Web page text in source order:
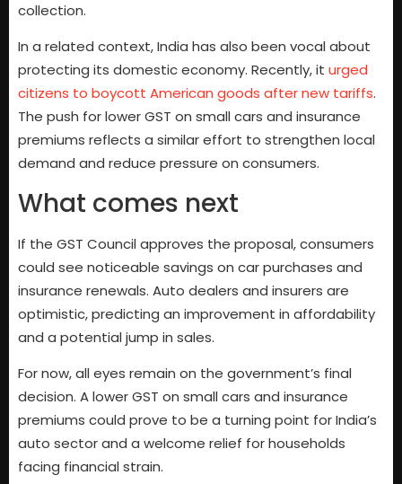
collection.
In a related context, India has also been vocal about
protecting its domestic economy. Recently, it urged
citizens to boycott American goods after new tariffs.
The push for lower GST on small cars and insurance
premiums reflects a similar effort to strengthen local
demand and reduce pressure on consumers.
What comes next
If the GST Council approves the proposal, consumers
could see noticeable savings on car purchases and
insurance renewals. Auto dealers and insurers are
optimistic, predicting an improvement in affordability
and a potential jump in sales.
For now, all eyes remain on the government’s final
decision. A lower GST on small cars and insurance
premiums could prove to be a turning point for India’s
auto sector and a welcome relief for households
facing financial strain.